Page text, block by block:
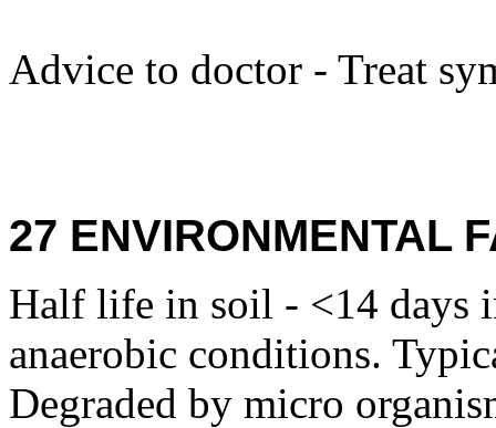
Advice to doctor - Treat
27 ENVIRONMENTAL
Half life in soil - <14 days
anaerobic conditions.
Degraded by micro